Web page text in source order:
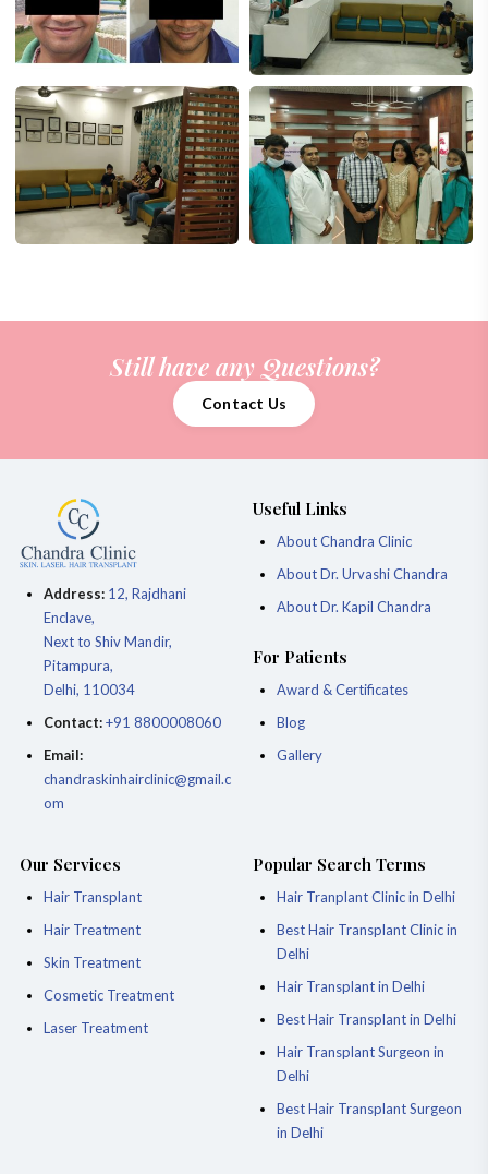
Still have any Questions?
Contact Us
Address: 12, Rajdhani
Enclave,
Next to Shiv Mandir,
Pitampura,
Delhi, 110034
Contact:+91 8800008060
Email:
chandraskinhairclinic@gmail.c
om
Useful Links
About Chandra Clinic
About Dr. Urvashi Chandra
About Dr. Kapil Chandra
For Patients
Award & Certificates
Blog
Gallery
Our Services
Hair Transplant
Hair Treatment
Skin Treatment
Cosmetic Treatment
Laser Treatment
Popular Search Terms
Hair Tranplant Clinic in Delhi
Best Hair Transplant Clinic in
Delhi
Hair Transplant in Delhi
Best Hair Transplant in Delhi
Hair Transplant Surgeon in
Delhi
Best Hair Transplant Surgeon
in Delhi